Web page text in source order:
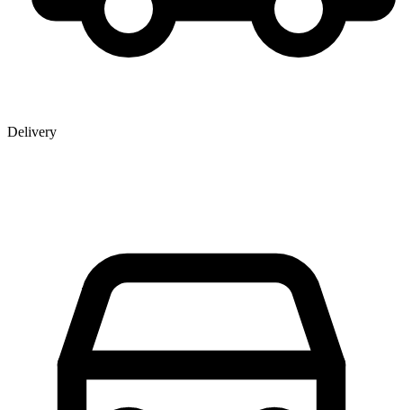
Delivery